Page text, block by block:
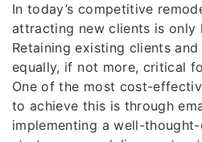
In today’s competitive
attracting new clients is only
Retaining existing clients
equally, if not more, critical
One of the most cost-
to achieve this is through
implementing a well-